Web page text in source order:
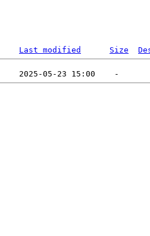
Last modified Size